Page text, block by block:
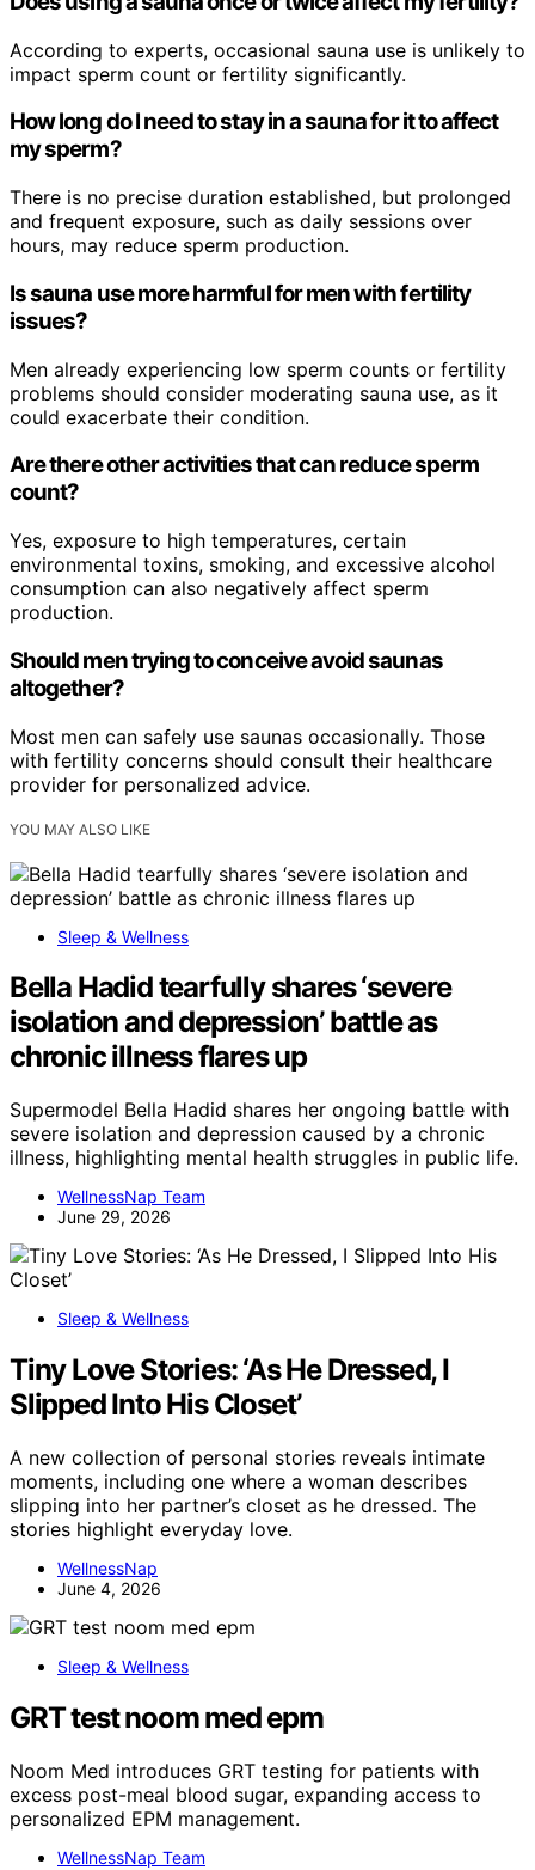
According to experts, occasional sauna use is unlikely to
impact sperm count or fertility significantly.
How long do I need to stay in a sauna for it to affect
my sperm?
There is no precise duration established, but prolonged
and frequent exposure, such as daily sessions over
hours, may reduce sperm production.
Is sauna use more harmful for men with fertility
issues?
Men already experiencing low sperm counts or fertility
problems should consider moderating sauna use, as it
could exacerbate their condition.
Are there other activities that can reduce sperm
count?
Yes, exposure to high temperatures, certain
environmental toxins, smoking, and excessive alcohol
consumption can also negatively affect sperm
production.
Should men trying to conceive avoid saunas
altogether?
Most men can safely use saunas occasionally. Those
with fertility concerns should consult their healthcare
provider for personalized advice.
YOU MAY ALSO LIKE
Sleep & Wellness
Bella Hadid tearfully shares ‘severe
isolation and depression’ battle as
chronic illness flares up
Supermodel Bella Hadid shares her ongoing battle with
severe isolation and depression caused by a chronic
illness, highlighting mental health struggles in public life.
WellnessNap Team
June 29, 2026
Sleep & Wellness
Tiny Love Stories: ‘As He Dressed, I
Slipped Into His Closet’
A new collection of personal stories reveals intimate
moments, including one where a woman describes
slipping into her partner’s closet as he dressed. The
stories highlight everyday love.
WellnessNap
June 4, 2026
Sleep & Wellness
GRT test noom med epm
Noom Med introduces GRT testing for patients with
excess post-meal blood sugar, expanding access to
personalized EPM management.
WellnessNap Team